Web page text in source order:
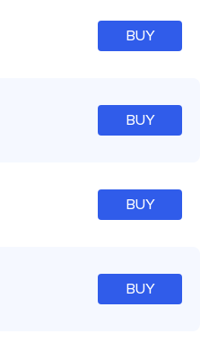
BUY
BUY
BUY
BUY